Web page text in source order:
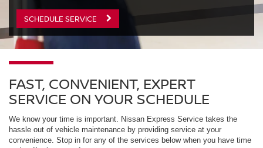
SCHEDULE SERVICE
FAST, CONVENIENT, EXPERT
SERVICE ON YOUR SCHEDULE
We know your time is important. Nissan Express Service takes the
hassle out of vehicle maintenance by providing service at your
convenience. Stop in for any of the services below when you have time